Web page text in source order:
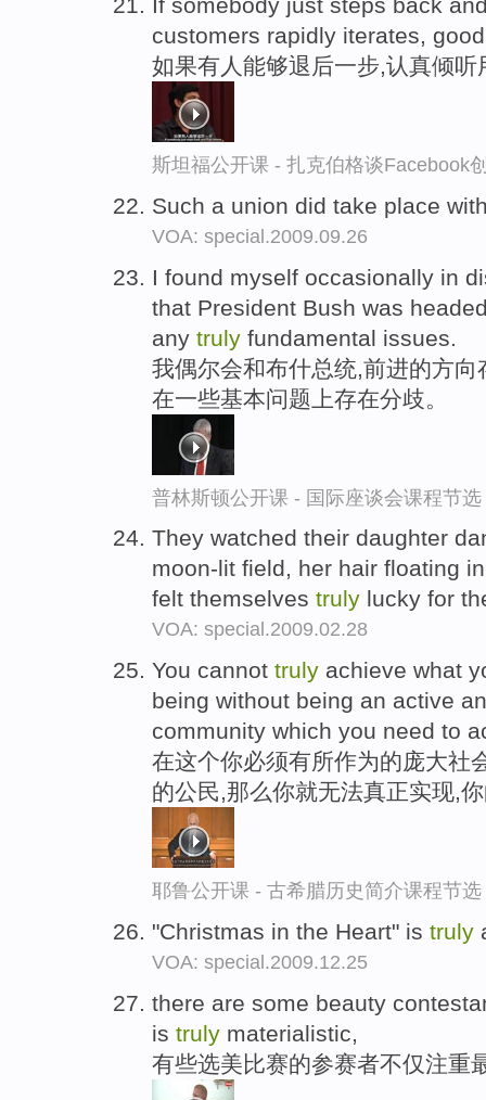
customers rapidly iterates,
如果有人能够退后一步,认真倾
斯坦福公开课 - 扎克伯格谈Facebook
Such a union did take place
VOA: special.2009.09.26
I found myself occasionally in
that President Bush was
any truly fundamental issues.
我偶尔会和布什总统,前进的方
在一些基本问题上存在分歧。
普林斯顿公开课 - 国际座谈会课程节选
They watched their daughter
moon-lit field, her hair floating
felt themselves truly lucky for
VOA: special.2009.02.28
You cannot truly achieve what
being without being an active
community which you need to
在这个你必须有所作为的庞大社
的公民,那么你就无法真正实现,
耶鲁公开课 - 古希腊历史简介课程节选
"Christmas in the Heart" is truly
VOA: special.2009.12.25
there are some beauty
is truly materialistic,
有些选美比赛的参赛者不仅注重